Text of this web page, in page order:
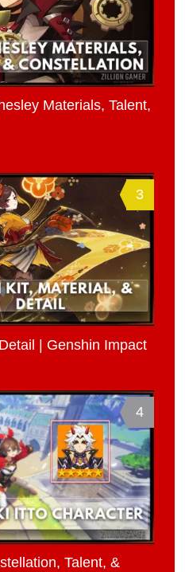
Materials, Talent,
3
| Genshin Impact
4
Talent, &